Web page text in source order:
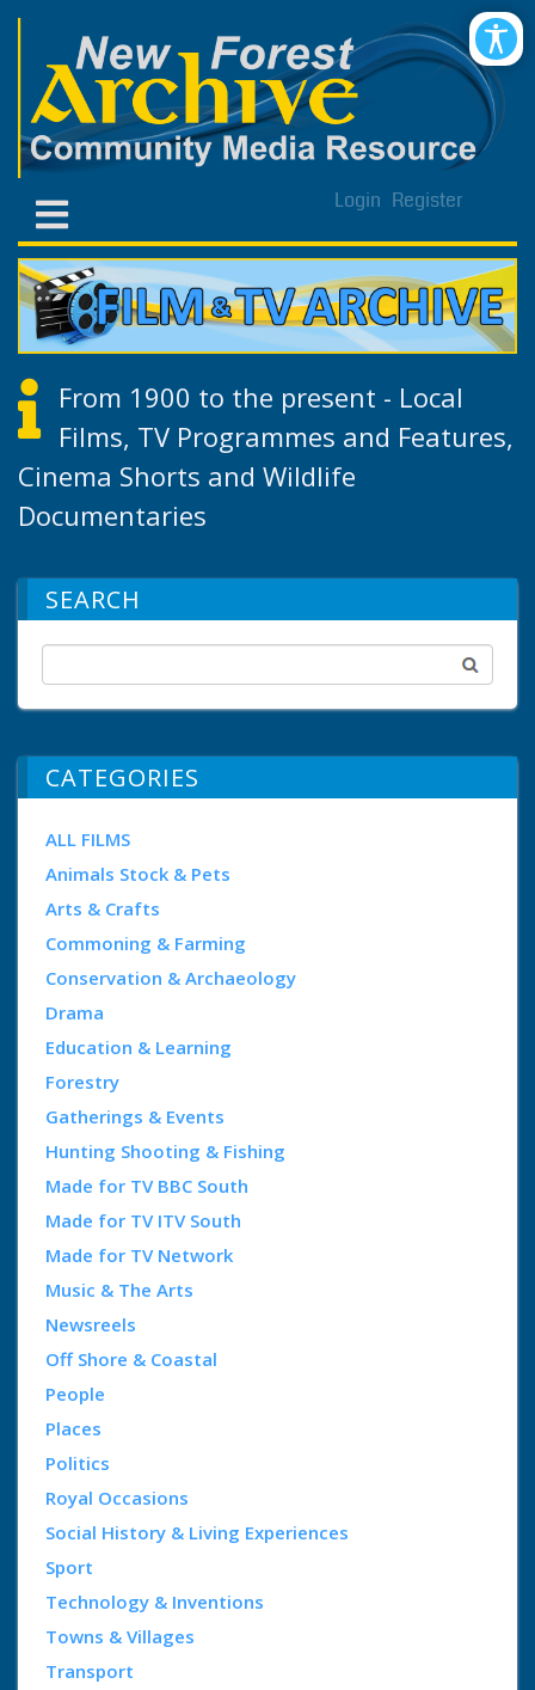
Login Register
From 1900 to the present - Local
Films, TV Programmes and Features,
Cinema Shorts and Wildlife
Documentaries
SEARCH
CATEGORIES
ALL FILMS
Animals Stock & Pets
Arts & Crafts
Commoning & Farming
Conservation & Archaeology
Drama
Education & Learning
Forestry
Gatherings & Events
Hunting Shooting & Fishing
Made for TV BBC South
Made for TV ITV South
Made for TV Network
Music & The Arts
Newsreels
Off Shore & Coastal
People
Places
Politics
Royal Occasions
Social History & Living Experiences
Sport
Technology & Inventions
Towns & Villages
Transport